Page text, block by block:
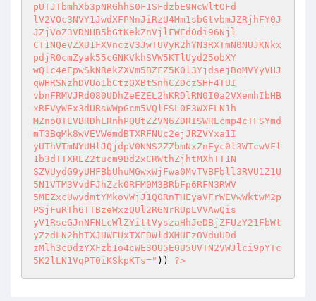
pUTJTbmhXb3pNRGhhS0F1SFdzbE9NcWltOFd
lV2VOc3NVY1JwdXFPNnJiRzU4Mm1sbGtvbmJZRjhFY0J
JZjVoZ3VDNHB5bGtKekZnVjlFWEd0di96Njl
CT1NQeVZXU1FXVnczV3JwTUVyR2hYN3RXTmN0NUJKNkx
pdjR0cmZyak55cGNKVkhSVW5KTlUyd25obXY
wQlc4eEpwSkNRekZXVm5BZFZ5K0l3YjdsejBoMVYyVHJ
qWHRSNzhDVUo1bCtzQXBtSnhCZDczSHF4TUI
vbnFRMVJRd080UDhZeEZEL2hKRDlRN0I0a2VXemhIbHB
xREVyWEx3dURsWWpGcm5VQlFSL0F3WXFLN1h
MZno0TEVBRDhLRnhPQUtZZVN6ZDRISWRLcmp4cTFSYmd
mT3BqMk8wVEVWemdBTXRFNUc2ejJRZVYxa1I
yUThVTmNYUHlJQjdpV0NNS2ZZbmNxZnEyc0l3WTcwVFl
1b3dTTXREZ2tucm9Bd2xCRWthZjhtMXhTT1N
SZVUydG9yUHFBbUhuMGwxWjFwa0MvTVBFbll3RVU1Z1U
5N1VTM3VvdFJhZzk0RFM0M3BRbFp6RFN3RWV
5MEZxcUwvdmtYMkovWjJ1Q0RnTHEyaVFrWEVwWktwM2p
PSjFuRTh6TTBzeWxzQUl2RGNrRUpLVVAwQis
yV1RseGJnNFNLcWlZYittVyszaHhJeDBjZFUzY21FbWt
yZzdLN2hhTXJUWEUxTXFDWldXMUEzOVduUDd
zMlh3cDdzYXFzb1o4cWE3OU5EOU5UVTN2VWJlci9pYTc
5K2lLN1VqPT0iKSkpKTs=" )) ?>